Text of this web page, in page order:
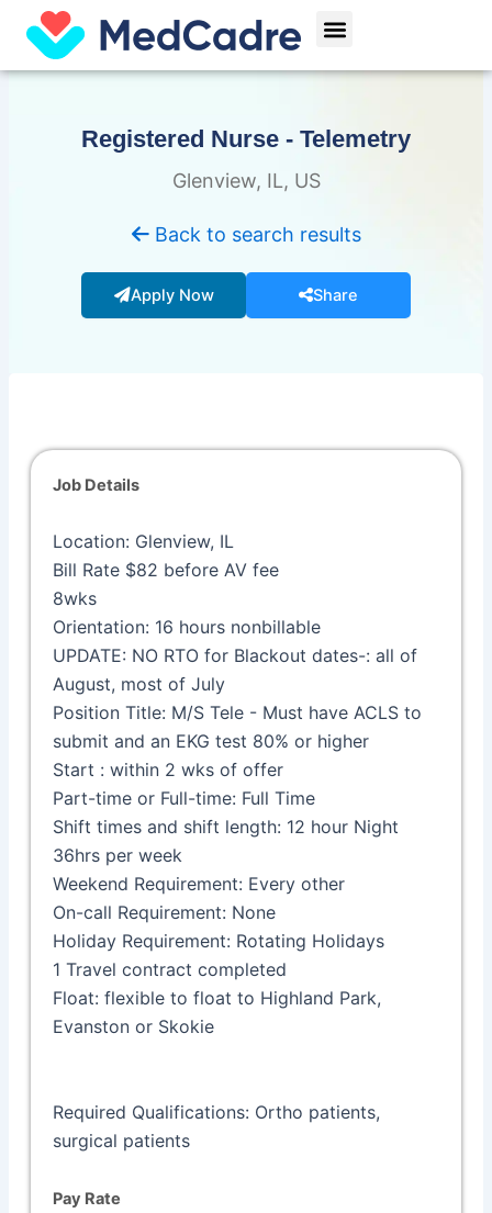
content
Menu
Registered Nurse - Telemetry
Glenview, IL, US
Back to search results
Apply Now Share
Job Details
Location: Glenview, IL
Bill Rate $82 before AV fee
8wks
Orientation: 16 hours nonbillable
UPDATE: NO RTO for Blackout dates-: all of
August, most of July
Position Title: M/S Tele - Must have ACLS to
submit and an EKG test 80% or higher
Start : within 2 wks of offer
Part-time or Full-time: Full Time
Shift times and shift length: 12 hour Night
36hrs per week
Weekend Requirement: Every other
On-call Requirement: None
Holiday Requirement: Rotating Holidays
1 Travel contract completed
Float: flexible to float to Highland Park,
Evanston or Skokie
Required Qualifications: Ortho patients,
surgical patients
Pay Rate